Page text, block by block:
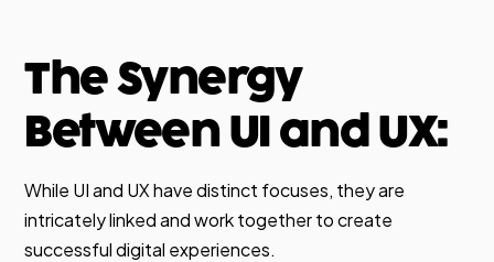
The Synergy
Between UI and UX:
While UI and UX have distinct focuses, they are
intricately linked and work together to create
successful digital experiences.